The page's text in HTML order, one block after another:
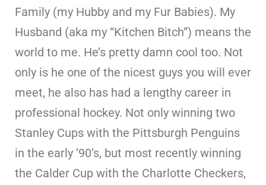
Family (my Hubby and my Fur Babies). My
Husband (aka my “Kitchen Bitch”) means the
world to me. He’s pretty damn cool too. Not
only is he one of the nicest guys you will ever
meet, he also has had a lengthy career in
professional hockey. Not only winning two
Stanley Cups with the Pittsburgh Penguins
in the early ’90’s, but most recently winning
the Calder Cup with the Charlotte Checkers,